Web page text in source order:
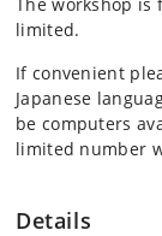
limited.
If convenient
Japanese
be computers
limited number
Details